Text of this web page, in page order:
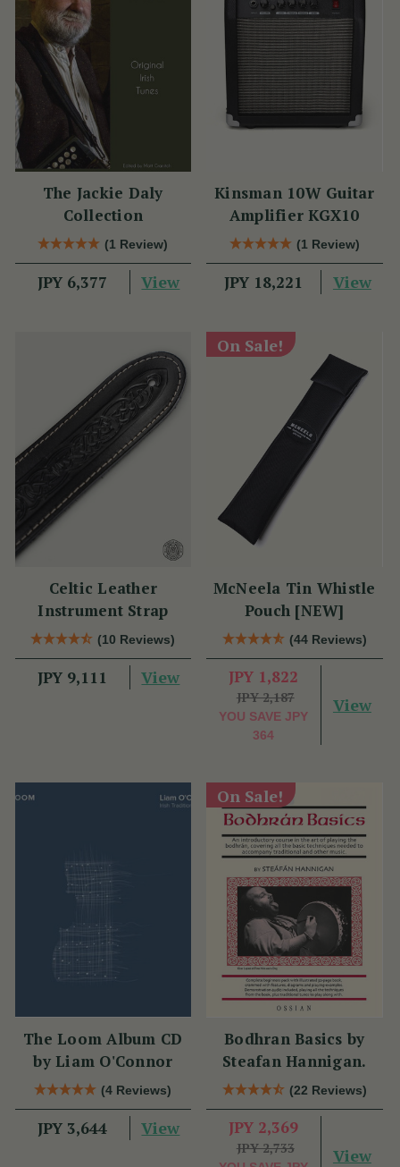
The Jackie Daly
Collection
(1 Review)
JPY 6,377 View
Kinsman 10W Guitar
Amplifier KGX10
(1 Review)
JPY 18,221 View
Celtic Leather
Instrument Strap
(10 Reviews)
JPY 9,111 View
On Sale!
McNeela Tin Whistle
Pouch [NEW]
(44 Reviews)
JPY 1,822
JPY 2,187
YOU SAVE JPY
364
View
The Loom Album CD
by Liam O'Connor
(4 Reviews)
JPY 3,644 View
On Sale!
Bodhran Basics by
Steafan Hannigan.
(22 Reviews)
JPY 2,369
JPY 2,733 View